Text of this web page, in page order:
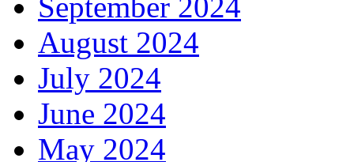
August 2024
July 2024
June 2024
May 2024